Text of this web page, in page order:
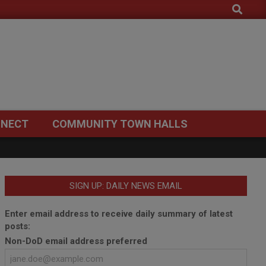
Search
COMMUNITY TOWN HALLS
SIGN UP: DAILY NEWS EMAIL
Enter email address to receive daily summary of latest
posts:
Non-DoD email address preferred